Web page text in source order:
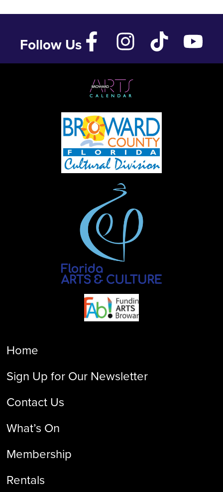
Follow Us
Home
Sign Up for Our Newsletter
Contact Us
What’s On
Membership
Rentals